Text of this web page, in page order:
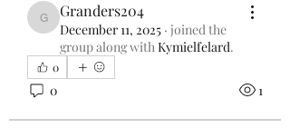
Granders204
Granders204
December 11, 2025 · joined the
group along withKymielfelard.
0
0 1